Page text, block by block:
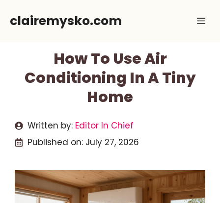
clairemysko.com
How To Use Air
Conditioning In A Tiny
Home
Written by: Editor In Chief
Published on: July 27, 2026